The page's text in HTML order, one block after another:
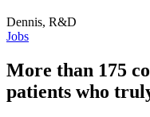
Dennis, R&D
Jobs
More than 175
patients who